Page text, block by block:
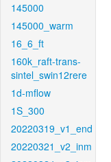
145000
145000_warm
16_6_ft
160k_raft-trans-
sintel_swin12rere
1d-mflow
1S_300
20220319_v1_end
20220321_v2_inm